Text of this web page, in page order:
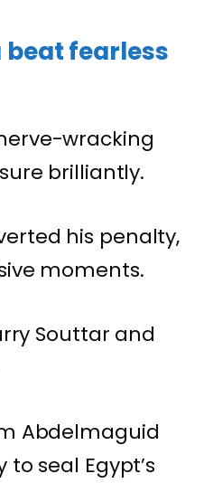
beat fearless
wracking
brilliantly.
his penalty,
moments.
Souttar and
Abdelmaguid
seal Egypt’s